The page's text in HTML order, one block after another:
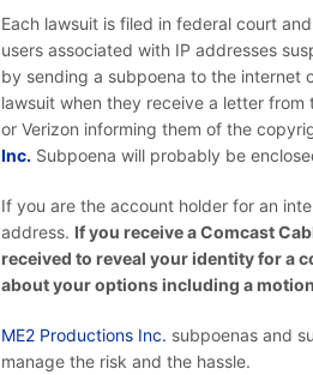
Each lawsuit is filed in federal court
users associated with IP addresses
by sending a subpoena to the internet
lawsuit when they receive a letter from
or Verizon informing them of the
Inc. Subpoena will probably be
If you are the account holder for an
address. If you receive a Comcast
received to reveal your identity for a
about your options including a
ME2 Productions Inc. subpoenas and
manage the risk and the hassle.